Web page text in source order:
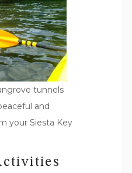
tunnels
and
your Siesta Key